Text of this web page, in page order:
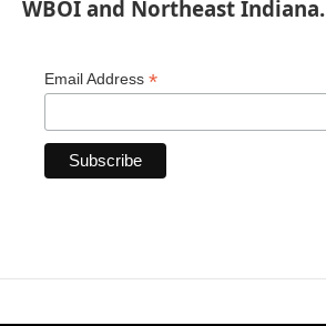
WBOI and Northeast Indiana.
Email Address *